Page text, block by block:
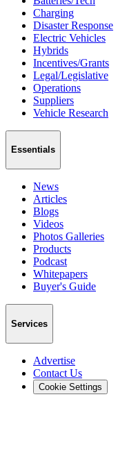
Charging
Disaster Response
Electric Vehicles
Hybrids
Incentives/Grants
Legal/Legislative
Operations
Suppliers
Vehicle Research
Essentials
News
Articles
Blogs
Videos
Photos Galleries
Products
Podcast
Whitepapers
Buyer's Guide
Services
Advertise
Contact Us
Cookie Settings